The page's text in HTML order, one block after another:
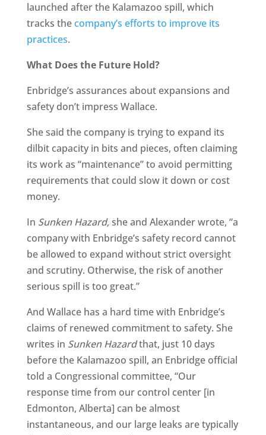
launched after the Kalamazoo spill, which
tracks thecompany’s efforts to improve its
practices.
What Does the Future Hold?
Enbridge’s assurances about expansions and
safety don’t impress Wallace.
She said the company is trying to expand its
dilbit capacity in bits and pieces, often claiming
its work as “maintenance” to avoid permitting
requirements that could slow it down or cost
money.
In Sunken Hazard,she and Alexander wrote, “a
company with Enbridge’s safety record cannot
be allowed to expand without strict oversight
and scrutiny. Otherwise, the risk of another
serious spill is too great.”
And Wallace has a hard time with Enbridge’s
claims of renewed commitment to safety. She
writes in Sunken Hazardthat, just 10 days
before the Kalamazoo spill, an Enbridge official
told a Congressional committee, “Our
response time from our control center [in
Edmonton, Alberta] can be almost
instantaneous, and our large leaks are typically